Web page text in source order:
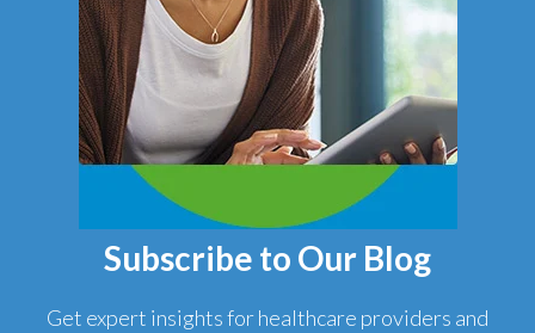
Subscribe to Our Blog
Get expert insights for healthcare providers and